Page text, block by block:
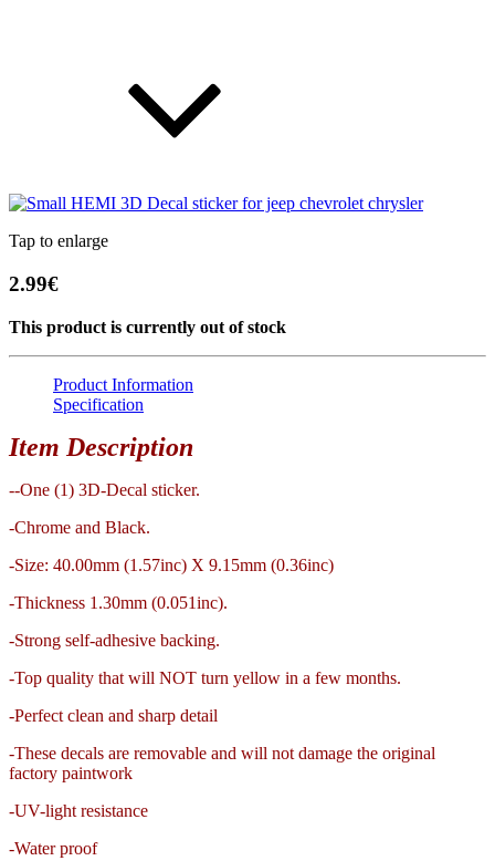
Tap to enlarge
2.99€
This product is currently out of stock
Product Information
Specification
Item Description
--One (1) 3D-Decal sticker.
-Chrome and Black.
-Size: 40.00mm (1.57inc) X 9.15mm (0.36inc)
-Thickness 1.30mm (0.051inc).
-Strong self-adhesive backing.
-Top quality that will NOT turn yellow in a few months.
-Perfect clean and sharp detail
-These decals are removable and will not damage the original
factory paintwork
-UV-light resistance
-Water proof